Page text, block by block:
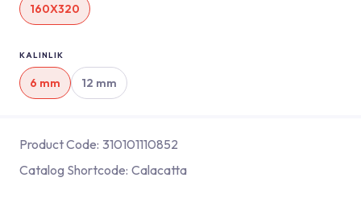
160X320
KALINLIK
6 mm 12 mm
Product Code: 310101110852
Catalog Shortcode: Calacatta